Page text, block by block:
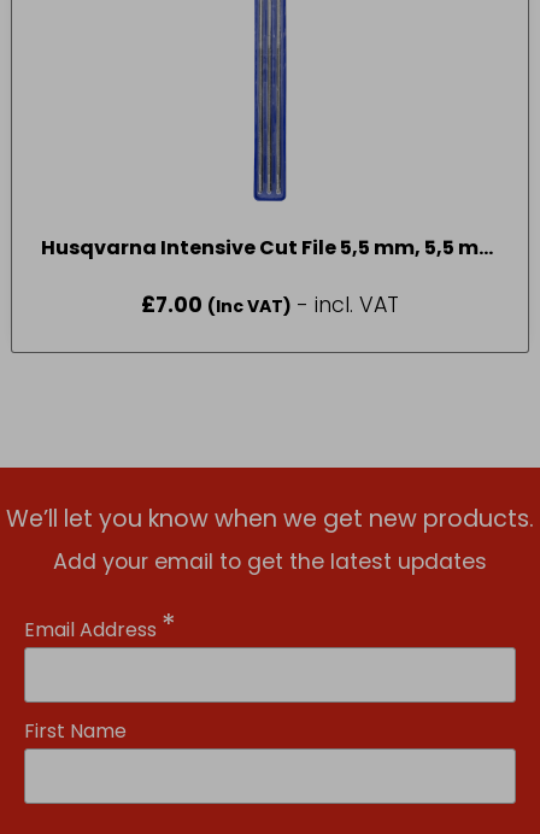
Husqvarna Intensive Cut File 5,5 mm, 5,5 mm
£7.00 (Inc VAT) - incl. VAT
We’ll let you know when we get new products.
Add your email to get the latest updates
Email Address *
First Name